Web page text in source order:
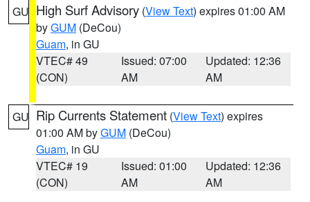
GU High Surf Advisory (View Text) expires 01:00 AM
byGUM (DeCou)
Guam, in GU
VTEC# 49
(CON)
Issued: 07:00
AM
Updated: 12:36
AM
GU Rip Currents Statement (View Text) expires
01:00 AM byGUM (DeCou)
Guam, in GU
VTEC# 19
(CON)
Issued: 01:00
AM
Updated: 12:36
AM